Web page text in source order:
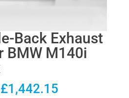
Back Exhaust
BMW M140i
£1,442.15Price